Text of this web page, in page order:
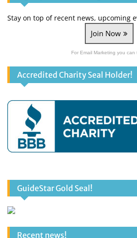
Stay on top of recent news, upcoming
Join Now
For Email Marketing you can
Accredited Charity Seal Holder!
GuideStar Gold Seal!
Recent news!